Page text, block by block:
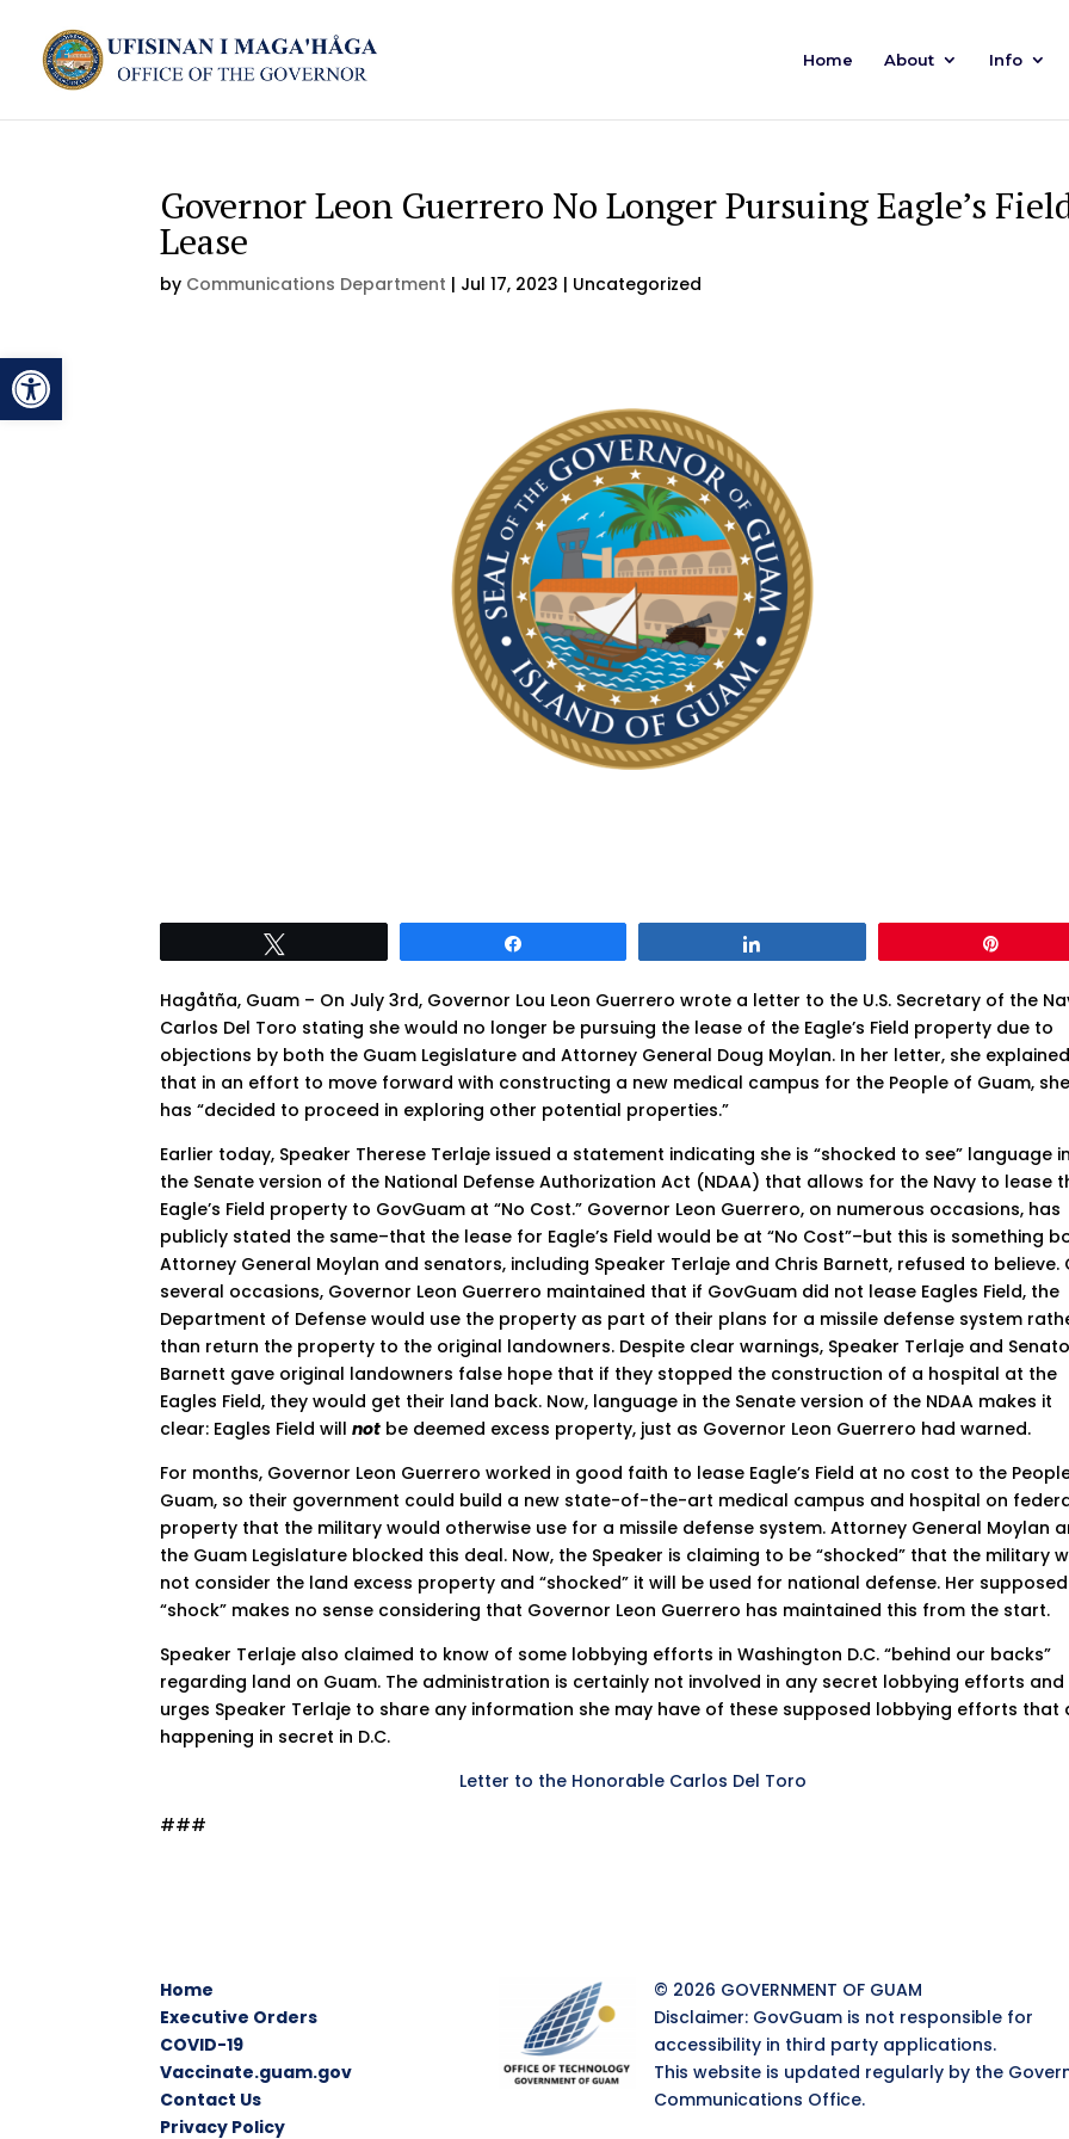
Open toolbar
Home About Info
Governor Leon Guerrero No Longer Pursuing Eagle’s
Lease
by Communications Department | Jul 17, 2023 | Uncategorized
Hagåtña, Guam – On July 3rd, Governor Lou Leon Guerrero wrote a letter to the U.S. Secretary of the
Carlos Del Toro stating she would no longer be pursuing the lease of the Eagle’s Field property due to
objections by both the Guam Legislature and Attorney General Doug Moylan. In her letter, she
that in an effort to move forward with constructing a new medical campus for the People of Guam,
has “decided to proceed in exploring other potential properties.”
Earlier today, Speaker Therese Terlaje issued a statement indicating she is “shocked to see” language
the Senate version of the National Defense Authorization Act (NDAA) that allows for the Navy to lease
Eagle’s Field property to GovGuam at “No Cost.” Governor Leon Guerrero, on numerous occasions, has
publicly stated the same–that the lease for Eagle’s Field would be at “No Cost”–but this is something
Attorney General Moylan and senators, including Speaker Terlaje and Chris Barnett, refused to believe.
several occasions, Governor Leon Guerrero maintained that if GovGuam did not lease Eagles Field, the
Department of Defense would use the property as part of their plans for a missile defense system
than return the property to the original landowners. Despite clear warnings, Speaker Terlaje and
Barnett gave original landowners false hope that if they stopped the construction of a hospital at the
Eagles Field, they would get their land back. Now, language in the Senate version of the NDAA makes it
clear: Eagles Field willnot be deemed excess property, just as Governor Leon Guerrero had warned.
For months, Governor Leon Guerrero worked in good faith to lease Eagle’s Field at no cost to the
Guam, so their government could build a new state-of-the-art medical campus and hospital on
property that the military would otherwise use for a missile defense system. Attorney General Moylan
the Guam Legislature blocked this deal. Now, the Speaker is claiming to be “shocked” that the military
not consider the land excess property and “shocked” it will be used for national defense. Her supposed
“shock” makes no sense considering that Governor Leon Guerrero has maintained this from the start.
Speaker Terlaje also claimed to know of some lobbying efforts in Washington D.C. “behind our backs”
regarding land on Guam. The administration is certainly not involved in any secret lobbying efforts and
urges Speaker Terlaje to share any information she may have of these supposed lobbying efforts that
happening in secret in D.C.
Letter to the Honorable Carlos Del Toro
###
Home
Executive Orders
COVID-19
Vaccinate.guam.gov
Contact Us
Privacy Policy
© 2026 GOVERNMENT OF GUAM
Disclaimer: GovGuam is not responsible for
accessibility in third party applications.
This website is updated regularly by the
Communications Office.